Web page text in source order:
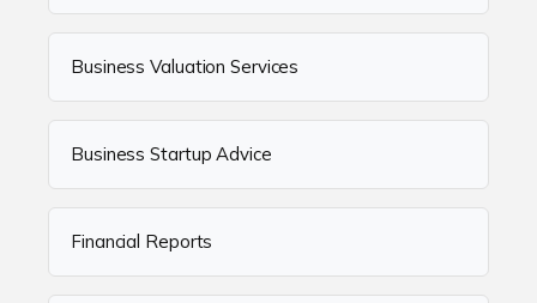
Business Valuation Services
Business Startup Advice
Financial Reports